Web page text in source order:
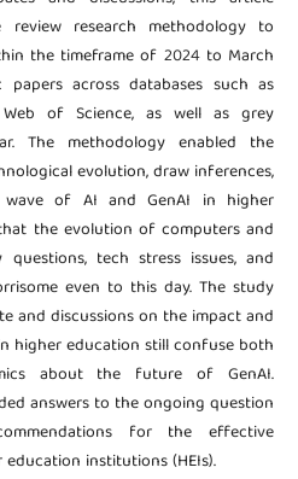
research methodology to
the timeframe of 2024 to March
across databases such as
Web of Science, as well as grey
The methodology enabled the
evolution, draw inferences,
of AI and GenAI in higher
the evolution of computers and
tech stress issues, and
even to this day. The study
and discussions on the impact and
higher education still confuse both
about the future of GenAI.
answers to the ongoing question
for the effective
institutions (HEIs).